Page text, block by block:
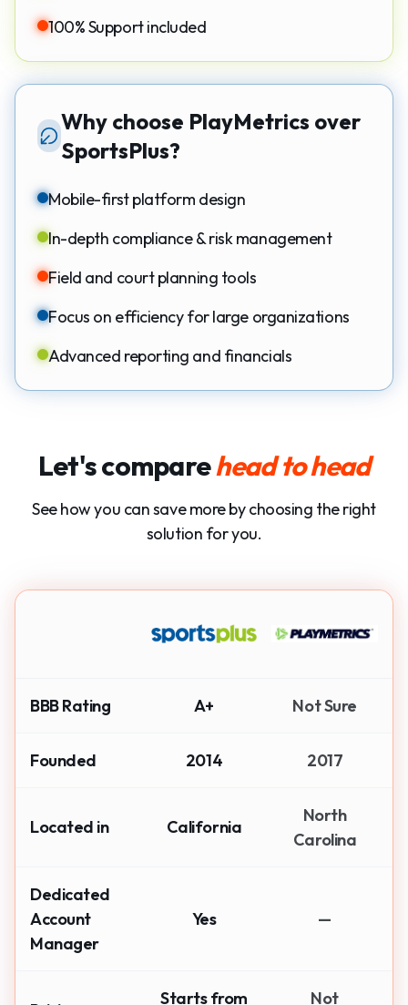
100% Support included
Why choose PlayMetrics over
SportsPlus?
Mobile-first platform design
In-depth compliance & risk management
Field and court planning tools
Focus on efficiency for large organizations
Advanced reporting and financials
Let's comparehead to head
See how you can save more by choosing the right
solution for you.
BBB Rating A+ Not Sure
Founded 2014 2017
Located in California
North
Carolina
Dedicated
Account
Manager
Yes —
Starts from
Not